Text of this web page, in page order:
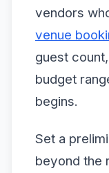
vendors
venue
guest
budget
begins.
Set a
beyond the